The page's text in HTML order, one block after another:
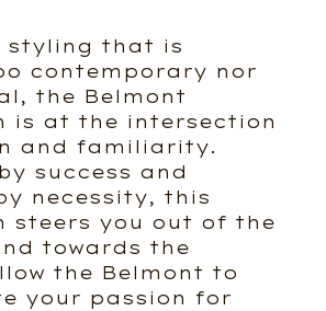
styling that is
contemporary nor
the Belmont
is at the intersection
and familiarity.
success and
necessity, this
steers you out of the
towards the
the Belmont to
your passion for